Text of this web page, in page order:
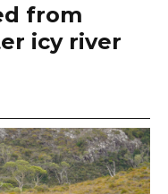
from
icy river